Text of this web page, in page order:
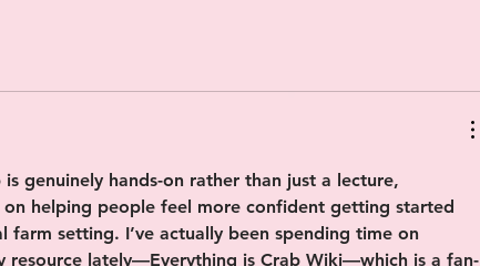
genuinely hands-on rather than just a lecture,
helping people feel more confident getting started
setting. I’ve actually been spending time on
resource lately—Everything is Crab Wiki—which is a fan-